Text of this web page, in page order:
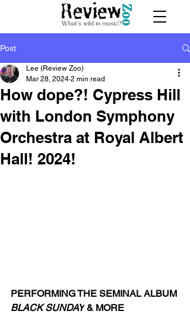
Post
How dope?! Cypress Hill
with London Symphony
Orchestra at Royal Albert
Hall! 2024!
Lee (Review Zoo)
Mar 28, 2024 2 min read
PERFORMING THE SEMINAL ALBUM
BLACK SUNDAY & MORE